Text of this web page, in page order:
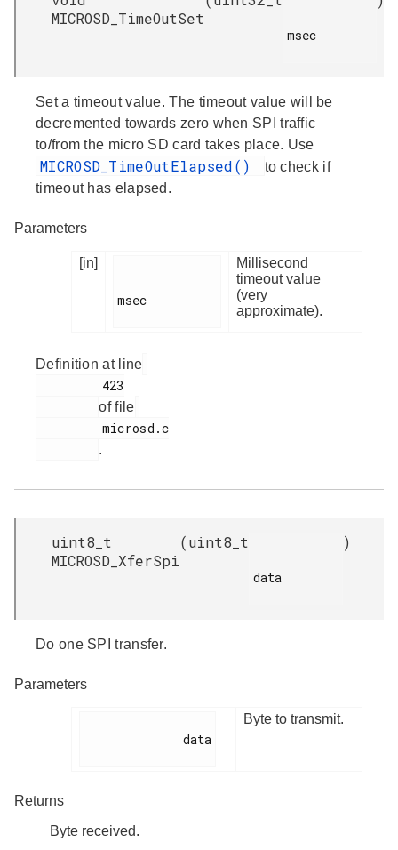
MICROSD_TimeOutSet
msec
Set a timeout value. The timeout value will be
decremented towards zero when SPI traffic
to/from the micro SD card takes place. Use
MICROSD_TimeOutElapsed()
to check if
timeout has elapsed.
Parameters
[in]
msec
Millisecond
timeout value
(very
approximate).
Definition at line
of file
.
uint8_t
MICROSD_XferSpi
(uint8_t
data
)
Do one SPI transfer.
Parameters
Byte to transmit.
Returns
Byte received.